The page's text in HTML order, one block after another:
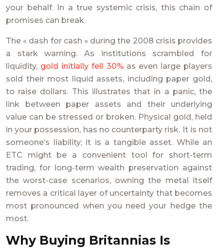
your behalf. In a true systemic crisis, this chain of
promises can break.
The « dash for cash » during the 2008 crisis provides
a stark warning. As institutions scrambled for
liquidity, gold initially fell 30%as even large players
sold their most liquid assets, including paper gold,
to raise dollars. This illustrates that in a panic, the
link between paper assets and their underlying
value can be stressed or broken. Physical gold, held
in your possession, has no counterparty risk. It is not
someone’s liability; it is a tangible asset. While an
ETC might be a convenient tool for short-term
trading, for long-term wealth preservation against
the worst-case scenarios, owning the metal itself
removes a critical layer of uncertainty that becomes
most pronounced when you need your hedge the
most.
Why Buying Britannias Is